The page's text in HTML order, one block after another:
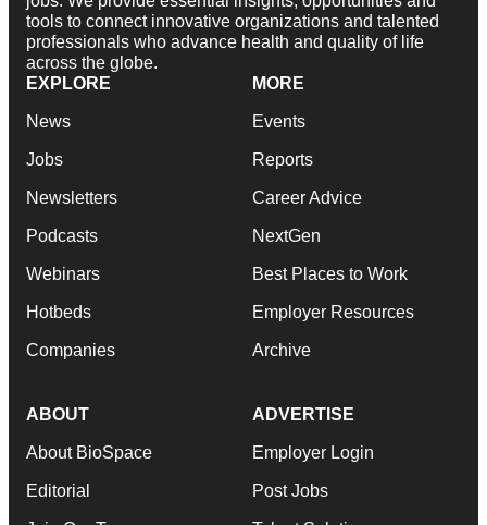
tools to connect innovative organizations and talented
professionals who advance health and quality of life
across the globe.
EXPLORE
News
Jobs
Newsletters
Podcasts
Webinars
Hotbeds
Companies
MORE
Events
Reports
Career Advice
NextGen
Best Places to Work
Employer Resources
Archive
ABOUT
About BioSpace
Editorial
ADVERTISE
Employer Login
Post Jobs